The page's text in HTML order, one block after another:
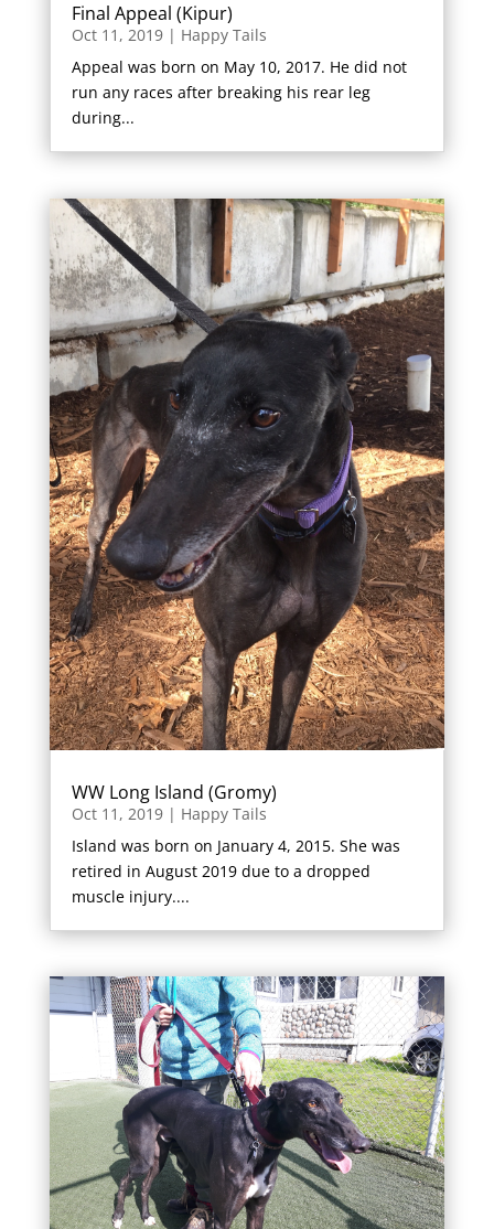
Final Appeal (Kipur)
Oct 11, 2019| Happy Tails
Appeal was born on May 10, 2017. He did not
run any races after breaking his rear leg
during...
WW Long Island (Gromy)
Oct 11, 2019| Happy Tails
Island was born on January 4, 2015. She was
retired in August 2019 due to a dropped
muscle injury....